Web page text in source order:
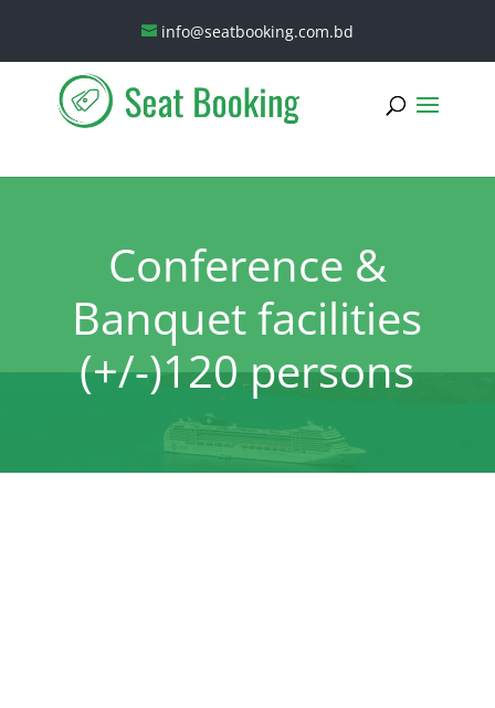
info@seatbooking.com.bd
Conference &
Banquet facilities
(+/-)120 persons